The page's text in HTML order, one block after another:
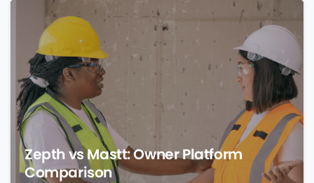
Zepth vs Mastt: Owner Platform
Comparison